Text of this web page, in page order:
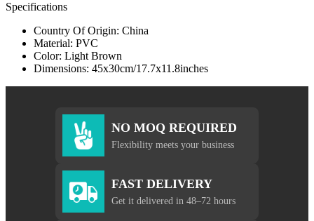
Specifications
Country Of Origin: China
Material: PVC
Color: Light Brown
Dimensions: 45x30cm/17.7x11.8inches
NO MOQ REQUIRED
Flexibility meets your business
FAST DELIVERY
Get it delivered in 48–72 hours